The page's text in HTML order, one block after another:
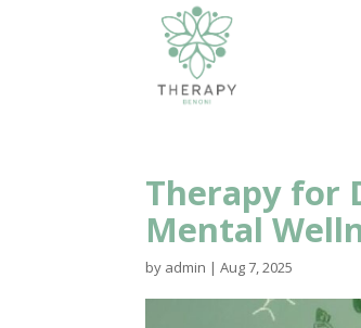
Therapy for
Mental
by admin |Aug 7, 2025